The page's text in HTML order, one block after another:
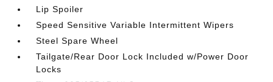
Lip Spoiler
Speed Sensitive Variable Intermittent Wipers
Steel Spare Wheel
Tailgate/Rear Door Lock Included w/Power Door
Locks